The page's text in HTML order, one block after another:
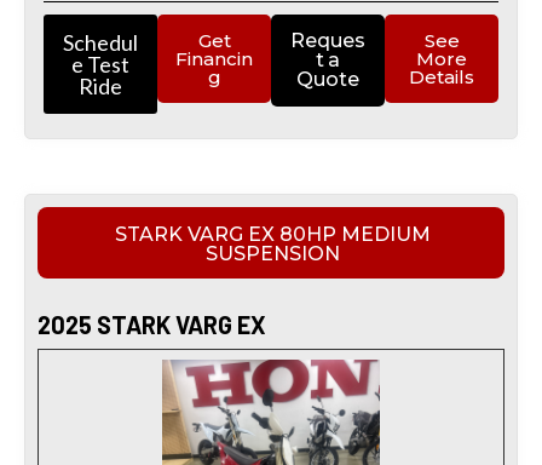
Schedul
e Test
Ride
Get
Financin
g
Reques
t a
Quote
See
More
Details
STARK VARG EX 80HP MEDIUM
SUSPENSION
2025 STARK VARG EX